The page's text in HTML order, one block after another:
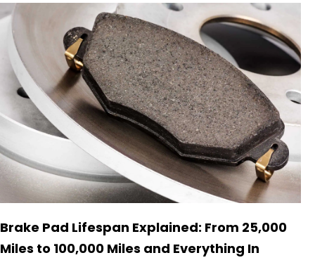
Brake Pad Lifespan Explained: From 25,000
Miles to 100,000 Miles and Everything In